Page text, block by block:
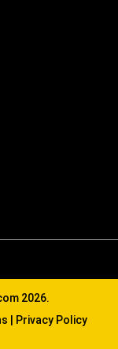
2026.
| Privacy Policy